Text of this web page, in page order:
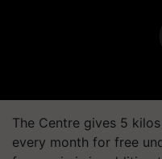
The Centre gives 5
every month for free